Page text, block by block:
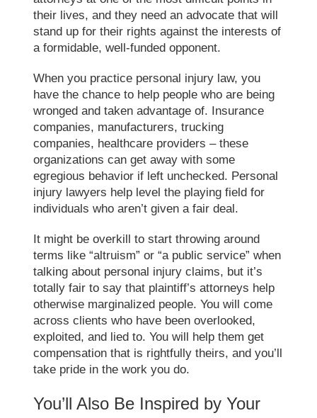
their lives, and they need an advocate that will
stand up for their rights against the interests of
a formidable, well-funded opponent.
When you practice personal injury law, you
have the chance to help people who are being
wronged and taken advantage of. Insurance
companies, manufacturers, trucking
companies, healthcare providers – these
organizations can get away with some
egregious behavior if left unchecked. Personal
injury lawyers help level the playing field for
individuals who aren’t given a fair deal.
It might be overkill to start throwing around
terms like “altruism” or “a public service” when
talking about personal injury claims, but it’s
totally fair to say that plaintiff’s attorneys help
otherwise marginalized people. You will come
across clients who have been overlooked,
exploited, and lied to. You will help them get
compensation that is rightfully theirs, and you’ll
take pride in the work you do.
You’ll Also Be Inspired by Your